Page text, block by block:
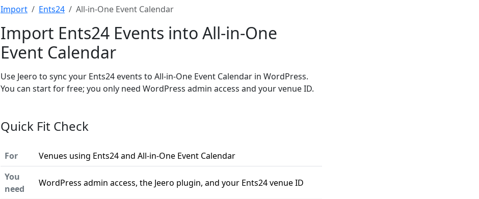
Import Ents24 All-in-One Event Calendar
Import Ents24 Events into All-in-One
Event Calendar
Use Jeero to sync your Ents24 events to All-in-One Event Calendar in WordPress.
You can start for free; you only need WordPress admin access and your venue ID.
Quick Fit Check
For
Venues using Ents24 and All-in-One Event Calendar
You
need
WordPress admin access, the Jeero plugin, and your Ents24 venue ID